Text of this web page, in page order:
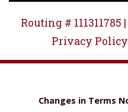
Routing # 111311785 |
Privacy
Changes in Terms